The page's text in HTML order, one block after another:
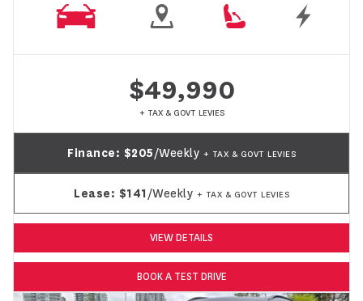
$49,990
+ TAX & GOVT LEVIES
Finance: $205/Weekly + TAX & GOVT LEVIES
Lease: $141 /Weekly + TAX & GOVT LEVIES
VIEW DETAILS
BOOK A TEST DRIVE